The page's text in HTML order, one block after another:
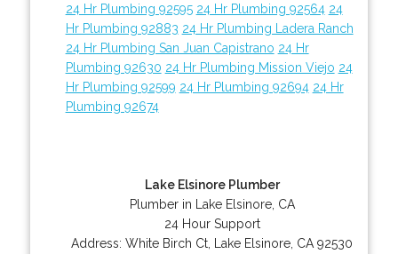
24 Hr Plumbing 92595 24 Hr Plumbing 92564 24
Hr Plumbing 92883 24 Hr Plumbing Ladera Ranch
24 Hr Plumbing San Juan Capistrano 24 Hr
Plumbing 92630 24 Hr Plumbing Mission Viejo 24
Hr Plumbing 92599 24 Hr Plumbing 92694 24 Hr
Plumbing 92674
Lake Elsinore Plumber
Plumber in Lake Elsinore, CA
24 Hour Support
Address:White Birch Ct Lake Elsinore CA 92530